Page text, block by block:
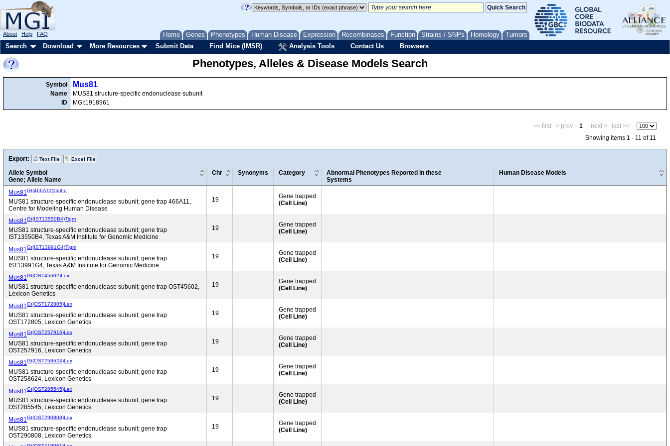
Home Genes Phenotypes Human Disease Expression Recombinases Function Strains / SNPs Homology Tumors
About Help FAQ
Search Download More Resources Submit Data Find Mice (IMSR) Analysis Tools Contact Us Browsers
Phenotypes, Alleles & Disease Models Search
Symbol
Name
ID
Mus81
MUS81 structure-specific endonuclease subunit
MGI:1918961
<< first < prev 1 next >
last >>
Showing items 1 - 11 of 11
Export: Text File Excel File
Allele Symbol
Gene; Allele Name
Chr Synonyms Category
Abnormal Phenotypes Reported in these
Systems
Human Disease Models
Mus81Gt(466A11)Cmhd
MUS81 structure-specific endonuclease subunit; gene trap 466A11,
Centre for Modeling Human Disease
19
Gene trapped
(Cell Line)
Mus81Gt(IST13550B4)Tigm
MUS81 structure-specific endonuclease subunit; gene trap
IST13550B4, Texas A&M Institute for Genomic Medicine
19
Gene trapped
(Cell Line)
Mus81Gt(IST13991G4)Tigm
MUS81 structure-specific endonuclease subunit; gene trap
IST13991G4, Texas A&M Institute for Genomic Medicine
19
Gene trapped
(Cell Line)
Mus81Gt(OST45602)Lex
MUS81 structure-specific endonuclease subunit; gene trap OST45602,
Lexicon Genetics
19
Gene trapped
(Cell Line)
Mus81Gt(OST172805)Lex
MUS81 structure-specific endonuclease subunit; gene trap
OST172805, Lexicon Genetics
19
Gene trapped
(Cell Line)
Mus81Gt(OST257916)Lex
MUS81 structure-specific endonuclease subunit; gene trap
OST257916, Lexicon Genetics
19
Gene trapped
(Cell Line)
Mus81Gt(OST258624)Lex
MUS81 structure-specific endonuclease subunit; gene trap
OST258624, Lexicon Genetics
19
Gene trapped
(Cell Line)
Mus81Gt(OST285545)Lex
MUS81 structure-specific endonuclease subunit; gene trap
OST285545, Lexicon Genetics
19
Gene trapped
(Cell Line)
Mus81Gt(OST290808)Lex
MUS81 structure-specific endonuclease subunit; gene trap
OST290808, Lexicon Genetics
19
Gene trapped
(Cell Line)